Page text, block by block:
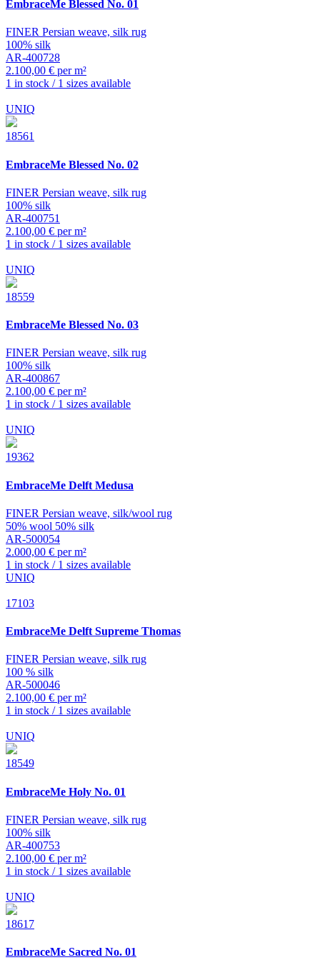
EmbraceMe Blessed No. 01
FINER Persian weave, silk rug
100% silk
AR-400728
2.100,00 € per m²
1 in stock / 1 sizes available
UNIQ
18561
EmbraceMe Blessed No. 02
FINER Persian weave, silk rug
100% silk
AR-400751
2.100,00 € per m²
1 in stock / 1 sizes available
UNIQ
18559
EmbraceMe Blessed No. 03
FINER Persian weave, silk rug
100% silk
AR-400867
2.100,00 € per m²
1 in stock / 1 sizes available
UNIQ
19362
EmbraceMe Delft Medusa
FINER Persian weave, silk/wool rug
50% wool 50% silk
AR-500054
2.000,00 € per m²
1 in stock / 1 sizes available
UNIQ
17103
EmbraceMe Delft Supreme Thomas
FINER Persian weave, silk rug
100 % silk
AR-500046
2.100,00 € per m²
1 in stock / 1 sizes available
UNIQ
18549
EmbraceMe Holy No. 01
FINER Persian weave, silk rug
100% silk
AR-400753
2.100,00 € per m²
1 in stock / 1 sizes available
UNIQ
18617
EmbraceMe Sacred No. 01